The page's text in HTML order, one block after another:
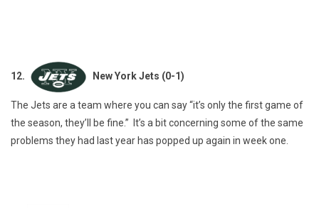
12. New York Jets (0-1)
The Jets are a team where you can say “it’s only the first game of
the season, they’ll be fine.” It’s a bit concerning some of the same
problems they had last year has popped up again in week one.